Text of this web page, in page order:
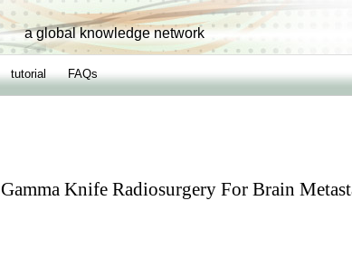
a global knowledge network
tutorial FAQs
Gamma Knife Radiosurgery For Brain